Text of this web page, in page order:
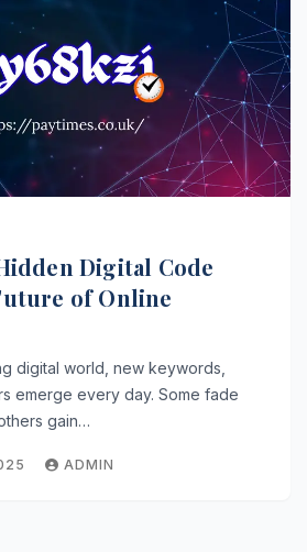
Digital Code
of Online
digital world, new keywords,
emerge every day. Some fade
gain…
ADMIN